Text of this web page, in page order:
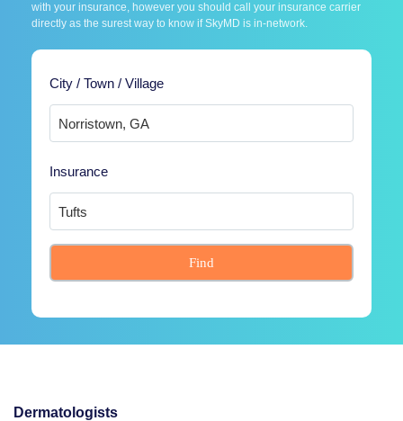
with your insurance, however you should call your insurance carrier
directly as the surest way to know if SkyMD is in-network.
City / Town / Village
Insurance
Find
Dermatologists